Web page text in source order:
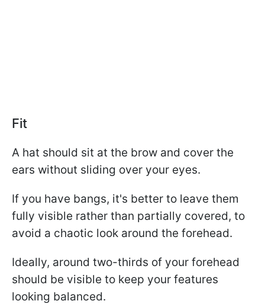
Fit
A hat should sit at the brow and cover the
ears without sliding over your eyes.
If you have bangs, it's better to leave them
fully visible rather than partially covered, to
avoid a chaotic look around the forehead.
Ideally, around two-thirds of your forehead
should be visible to keep your features
looking balanced.